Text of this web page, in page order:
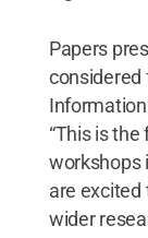
Papers
considered
Information
“This is
workshops
are excited
wider